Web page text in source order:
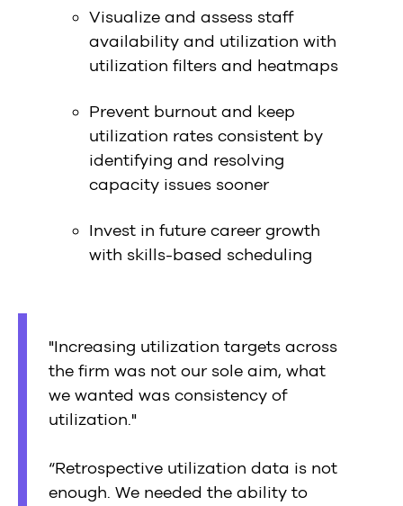
Visualize and assess staff
availability and utilization with
utilization filters and heatmaps
Prevent burnout and keep
utilization rates consistent by
identifying and resolving
capacity issues sooner
Invest in future career growth
with skills-based scheduling
"Increasing utilization targets across
the firm was not our sole aim, what
we wanted was consistency of
utilization."
“Retrospective utilization data is not
enough. We needed the ability to